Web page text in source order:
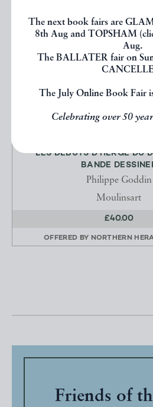
The next book fairs are
8th Aug and TOPSHAM
Aug.
The BALLATER fair on
The July Online Book Fair
Celebrating over 50
LES DEBUTS D'HERGE DU
BANDE
Philippe Goddin
Moulinsart
£40.00
OFFERED BY NORTHERN
Friends of